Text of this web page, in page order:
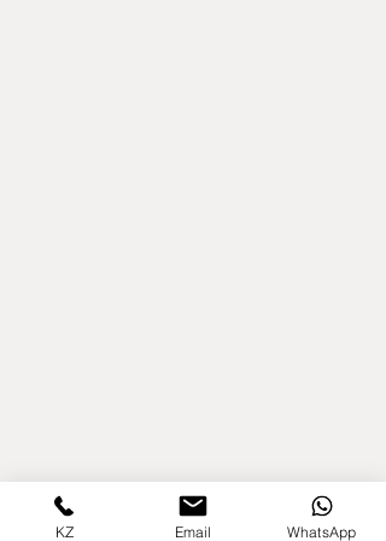
KZ Email WhatsApp